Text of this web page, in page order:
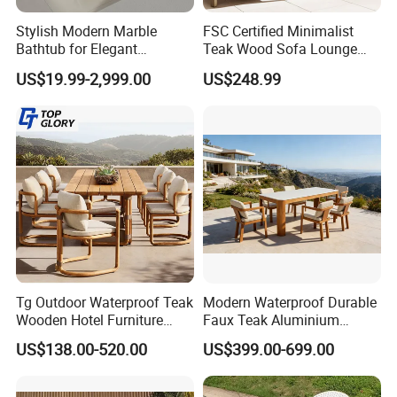
Simple/Modern
Color Color can be optional
Lead Time 20-25 days after deposit received
Payment terms 30% deposit T/T, 70% need paied before delivery
Stylish Modern Marble
Bathtub for Elegant
Bathroom Designs
US$19.99-2,999.00
FSC Certified Minimalist
Teak Wood Sofa Lounge
Outdoor Furniture with
Cushion
US$248.99
Tg Outdoor Waterproof Teak
Wooden Hotel Furniture
Modern Dining Set Garden
Sofa Outdoor Furniture for
US$138.00-520.00
Modern Waterproof Durable
Faux Teak Aluminium
Frame Outdoor Patio
Furniture Wood Grain
Transfer Coated Garden
Dining Sofa Chair Table
US$399.00-699.00